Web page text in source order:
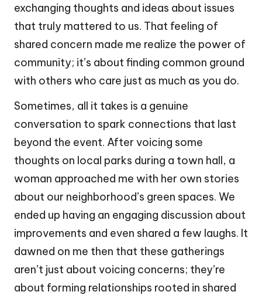
exchanging thoughts and ideas about issues
that truly mattered to us. That feeling of
shared concern made me realize the power of
community; it’s about finding common ground
with others who care just as much as you do.
Sometimes, all it takes is a genuine
conversation to spark connections that last
beyond the event. After voicing some
thoughts on local parks during a town hall, a
woman approached me with her own stories
about our neighborhood’s green spaces. We
ended up having an engaging discussion about
improvements and even shared a few laughs. It
dawned on me then that these gatherings
aren’t just about voicing concerns; they’re
about forming relationships rooted in shared